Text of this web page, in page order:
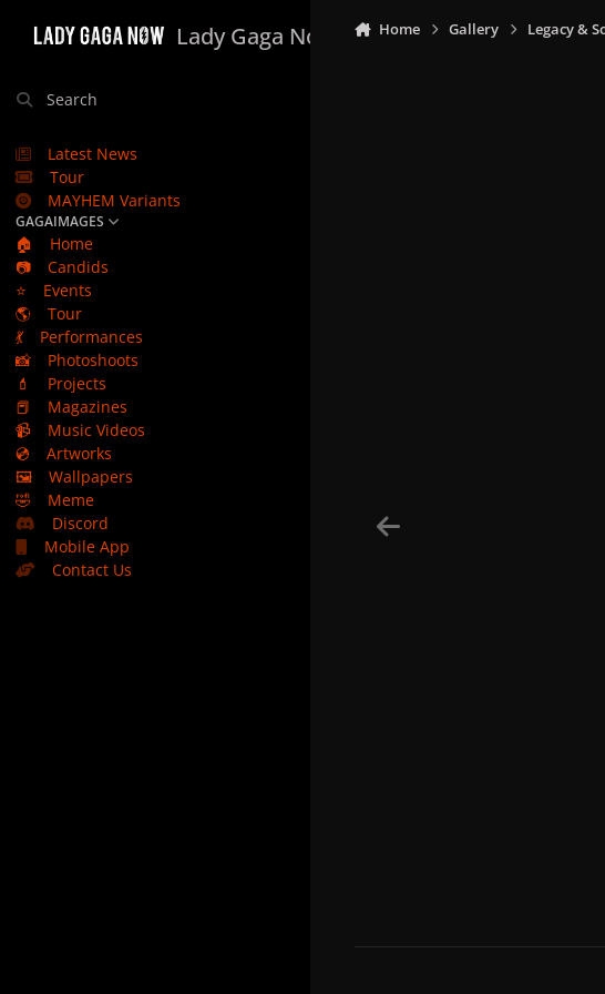
Lady Gaga Now
Search
Latest News
Tour
MAYHEM Variants
GAGAIMAGES
🏠
Home
📷
Candids
⭐
Events
🌎
Tour
💃
Performances
📸
Photoshoots
💄
Projects
📕
Magazines
📹
Music Videos
💿
Artworks
🖼️
Wallpapers
🤣
Meme
Discord
Mobile App
Contact Us
Home Gallery Legacy &